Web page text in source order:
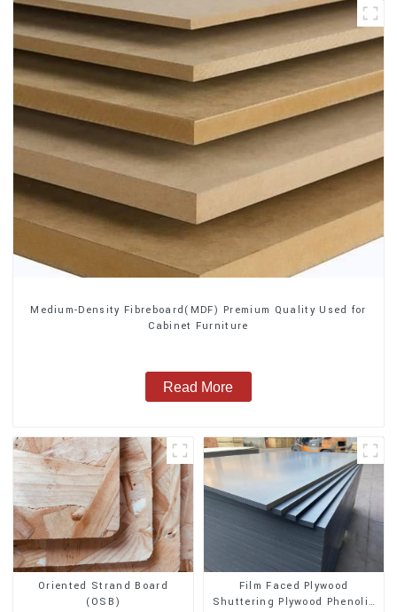
Medium-Density Fibreboard(MDF) Premium Quality Used for
Cabinet Furniture
Read More
Oriented Strand Board
(OSB)
Film Faced Plywood
Shuttering Plywood Phenolic